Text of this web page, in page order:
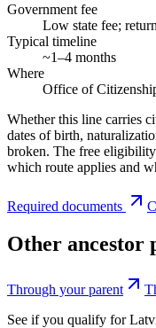
Government fee
Low state fee;
Typical timeline
~1–4 months
Where
Office of
Whether this line carries
dates of birth,
broken. The free
which route applies and
Required documents
Other ancestor
Through your parent
See if you qualify for